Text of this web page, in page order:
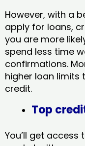
However, with a
apply for loans,
you are more
spend less time
confirmations.
higher loan limits
credit.
Top
You’ll get